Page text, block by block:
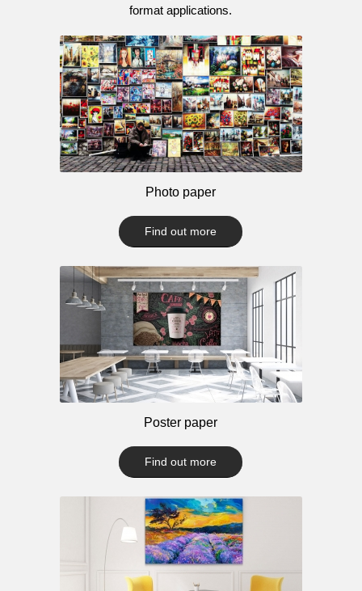
format applications.
Photo paper
Find out more
Poster paper
Find out more